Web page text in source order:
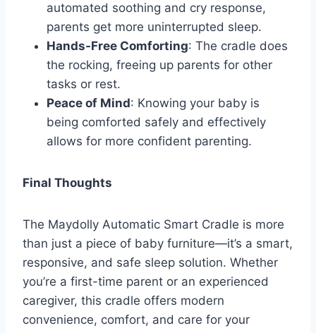
automated soothing and cry response,
parents get more uninterrupted sleep.
Hands-Free Comforting: The cradle does
the rocking, freeing up parents for other
tasks or rest.
Peace of Mind: Knowing your baby is
being comforted safely and effectively
allows for more confident parenting.
Final Thoughts
The Maydolly Automatic Smart Cradle is more
than just a piece of baby furniture—it’s a smart,
responsive, and safe sleep solution. Whether
you’re a first-time parent or an experienced
caregiver, this cradle offers modern
convenience, comfort, and care for your